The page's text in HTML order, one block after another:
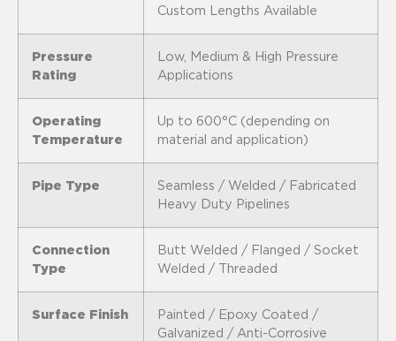
Custom Lengths Available
Pressure
Rating
Low, Medium & High Pressure
Applications
Operating
Temperature
Up to 600°C (depending on
material and application)
Pipe Type
Seamless / Welded / Fabricated
Heavy Duty Pipelines
Connection
Type
Butt Welded / Flanged / Socket
Welded / Threaded
Surface Finish
Painted / Epoxy Coated /
Galvanized / Anti-Corrosive